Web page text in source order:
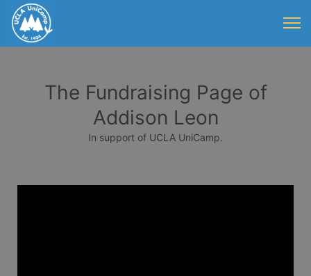
The Fundraising Page of
Addison Leon
In support of UCLA UniCamp.